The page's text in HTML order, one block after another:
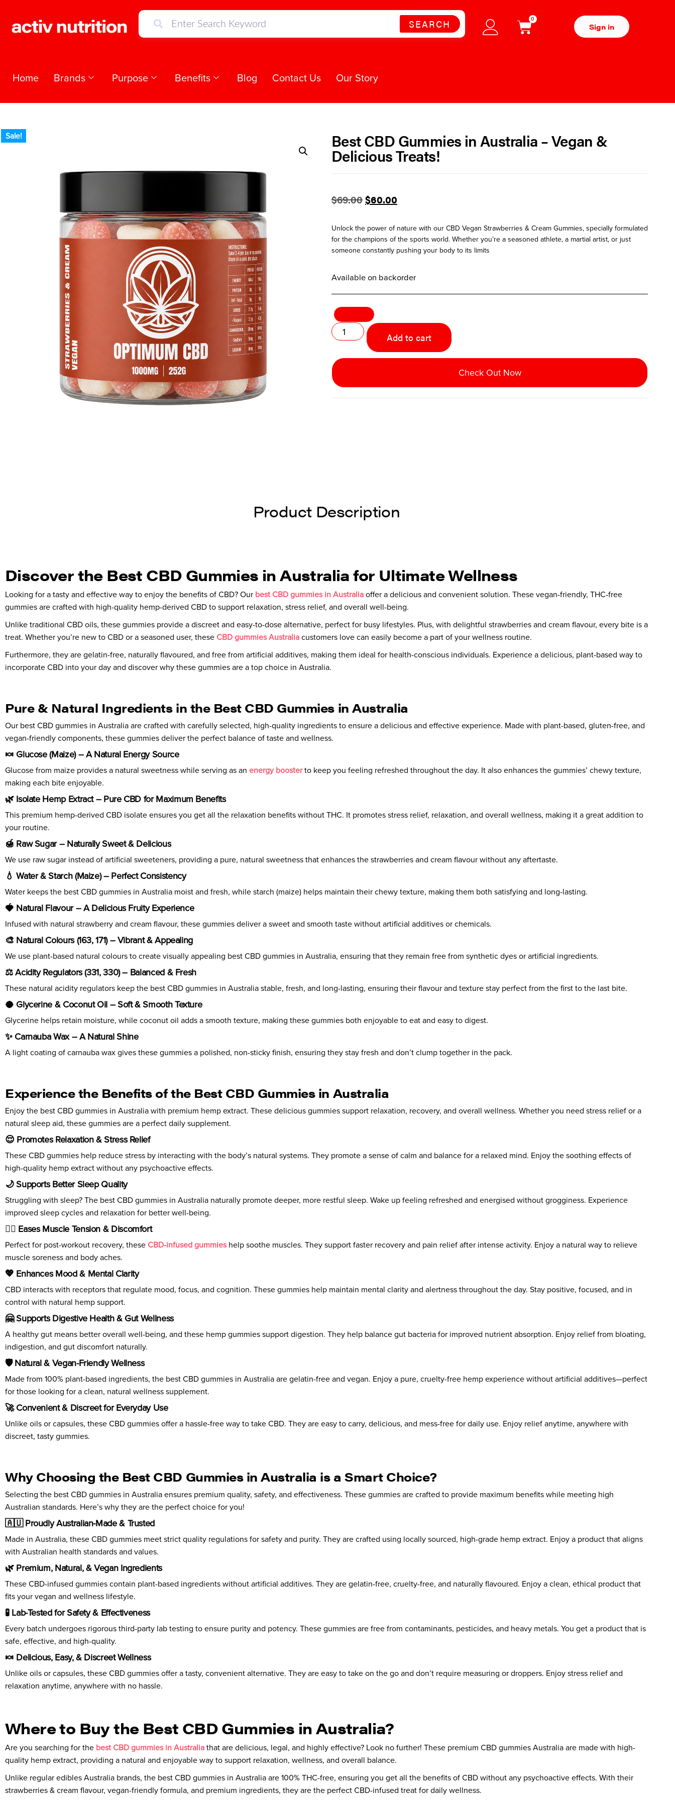
SEARCH 0
Sign in
Home Brands Purpose Benefits Blog Contact Us Our Story
Sale! Best CBD Gummies in Australia – Vegan &
Delicious Treats!
$69.00$60.00
Unlock the power of nature with our CBD Vegan Strawberries & Cream Gummies, specially formulated
for the champions of the sports world. Whether you’re a seasoned athlete, a martial artist, or just
someone constantly pushing your body to its limits
Available on backorder
Add to cart
Check Out Now
Product Description
Discover the Best CBD Gummies in Australia for Ultimate Wellness
Looking for a tasty and effective way to enjoy the benefits of CBD? Our best CBD gummies in Australiaoffer a delicious and convenient solution. These vegan-friendly, THC-free
gummies are crafted with high-quality hemp-derived CBD to support relaxation, stress relief, and overall well-being.
Unlike traditional CBD oils, these gummies provide a discreet and easy-to-dose alternative, perfect for busy lifestyles. Plus, with delightful strawberries and cream flavour, every bite is a
treat. Whether you’re new to CBD or a seasoned user, these CBD gummies Australiacustomers love can easily become a part of your wellness routine.
Furthermore, they are gelatin-free, naturally flavoured, and free from artificial additives, making them ideal for health-conscious individuals. Experience a delicious, plant-based way to
incorporate CBD into your day and discover why these gummies are a top choice in Australia.
Pure & Natural Ingredients in the Best CBD Gummies in Australia
Our best CBD gummies in Australia are crafted with carefully selected, high-quality ingredients to ensure a delicious and effective experience. Made with plant-based, gluten-free, and
vegan-friendly components, these gummies deliver the perfect balance of taste and wellness.
🍬 Glucose (Maize) – A Natural Energy Source
Glucose from maize provides a natural sweetness while serving as an energy boosterto keep you feeling refreshed throughout the day. It also enhances the gummies’ chewy texture,
making each bite enjoyable.
🌿 Isolate Hemp Extract – Pure CBD for Maximum Benefits
This premium hemp-derived CBD isolate ensures you get all the relaxation benefits without THC. It promotes stress relief, relaxation, and overall wellness, making it a great addition to
your routine.
🍯 Raw Sugar – Naturally Sweet & Delicious
We use raw sugar instead of artificial sweeteners, providing a pure, natural sweetness that enhances the strawberries and cream flavour without any aftertaste.
💧 Water & Starch (Maize) – Perfect Consistency
Water keeps the best CBD gummies in Australia moist and fresh, while starch (maize) helps maintain their chewy texture, making them both satisfying and long-lasting.
🍓 Natural Flavour – A Delicious Fruity Experience
Infused with natural strawberry and cream flavour, these gummies deliver a sweet and smooth taste without artificial additives or chemicals.
🎨 Natural Colours (163, 171) – Vibrant & Appealing
We use plant-based natural colours to create visually appealing best CBD gummies in Australia, ensuring that they remain free from synthetic dyes or artificial ingredients.
⚖️ Acidity Regulators (331, 330) – Balanced & Fresh
These natural acidity regulators keep the best CBD gummies in Australia stable, fresh, and long-lasting, ensuring their flavour and texture stay perfect from the first to the last bite.
🥥 Glycerine & Coconut Oil – Soft & Smooth Texture
Glycerine helps retain moisture, while coconut oil adds a smooth texture, making these gummies both enjoyable to eat and easy to digest.
✨ Carnauba Wax – A Natural Shine
A light coating of carnauba wax gives these gummies a polished, non-sticky finish, ensuring they stay fresh and don’t clump together in the pack.
Experience the Benefits of the Best CBD Gummies in Australia
Enjoy the best CBD gummies in Australia with premium hemp extract. These delicious gummies support relaxation, recovery, and overall wellness. Whether you need stress relief or a
natural sleep aid, these gummies are a perfect daily supplement.
😌 Promotes Relaxation & Stress Relief
These CBD gummies help reduce stress by interacting with the body’s natural systems. They promote a sense of calm and balance for a relaxed mind. Enjoy the soothing effects of
high-quality hemp extract without any psychoactive effects.
🌙 Supports Better Sleep Quality
Struggling with sleep? The best CBD gummies in Australia naturally promote deeper, more restful sleep. Wake up feeling refreshed and energised without grogginess. Experience
improved sleep cycles and relaxation for better well-being.
🏃‍♂️ Eases Muscle Tension & Discomfort
Perfect for post-workout recovery, these CBD-infused gummies help soothe muscles. They support faster recovery and pain relief after intense activity. Enjoy a natural way to relieve
muscle soreness and body aches.
💖 Enhances Mood & Mental Clarity
CBD interacts with receptors that regulate mood, focus, and cognition. These gummies help maintain mental clarity and alertness throughout the day. Stay positive, focused, and in
control with natural hemp support.
🤗 Supports Digestive Health & Gut Wellness
A healthy gut means better overall well-being, and these hemp gummies support digestion. They help balance gut bacteria for improved nutrient absorption. Enjoy relief from bloating,
indigestion, and gut discomfort naturally.
🛡️ Natural & Vegan-Friendly Wellness
Made from 100% plant-based ingredients, the best CBD gummies in Australia are gelatin-free and vegan. Enjoy a pure, cruelty-free hemp experience without artificial additives—perfect
for those looking for a clean, natural wellness supplement.
🚀 Convenient & Discreet for Everyday Use
Unlike oils or capsules, these CBD gummies offer a hassle-free way to take CBD. They are easy to carry, delicious, and mess-free for daily use. Enjoy relief anytime, anywhere with
discreet, tasty gummies.
Why Choosing the Best CBD Gummies in Australia is a Smart Choice?
Selecting the best CBD gummies in Australia ensures premium quality, safety, and effectiveness. These gummies are crafted to provide maximum benefits while meeting high
Australian standards. Here’s why they are the perfect choice for you!
🇦🇺 Proudly Australian-Made & Trusted
Made in Australia, these CBD gummies meet strict quality regulations for safety and purity. They are crafted using locally sourced, high-grade hemp extract. Enjoy a product that aligns
with Australian health standards and values.
🌿 Premium, Natural, & Vegan Ingredients
These CBD-infused gummies contain plant-based ingredients without artificial additives. They are gelatin-free, cruelty-free, and naturally flavoured. Enjoy a clean, ethical product that
fits your vegan and wellness lifestyle.
🧪 Lab-Tested for Safety & Effectiveness
Every batch undergoes rigorous third-party lab testing to ensure purity and potency. These gummies are free from contaminants, pesticides, and heavy metals. You get a product that is
safe, effective, and high-quality.
🍬 Delicious, Easy, & Discreet Wellness
Unlike oils or capsules, these CBD gummies offer a tasty, convenient alternative. They are easy to take on the go and don’t require measuring or droppers. Enjoy stress relief and
relaxation anytime, anywhere with no hassle.
Where to Buy the Best CBD Gummies in Australia?
Are you searching for the best CBD gummies in Australiathat are delicious, legal, and highly effective? Look no further! These premium CBD gummies Australia are made with high-
quality hemp extract, providing a natural and enjoyable way to support relaxation, wellness, and overall balance.
Unlike regular edibles Australia brands, the best CBD gummies in Australia are 100% THC-free, ensuring you get all the benefits of CBD without any psychoactive effects. With their
strawberries & cream flavour, vegan-friendly formula, and premium ingredients, they are the perfect CBD-infused treat for daily wellness.